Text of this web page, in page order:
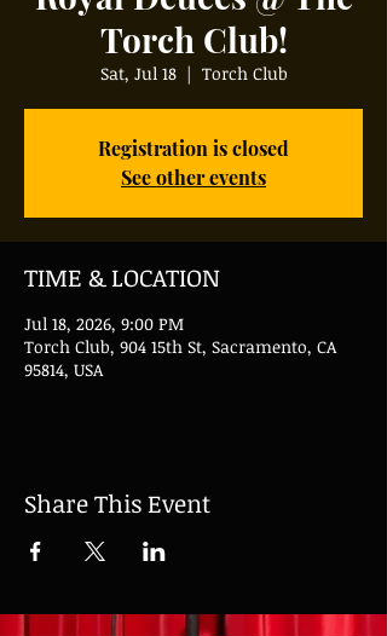
Torch Club!
Sat, Jul 18
  |
Torch Club
Registration is closed
See other events
TIME & LOCATION
Jul 18, 2026, 9:00 PM
Torch Club, 904 15th St, Sacramento, CA
95814, USA
Share This Event